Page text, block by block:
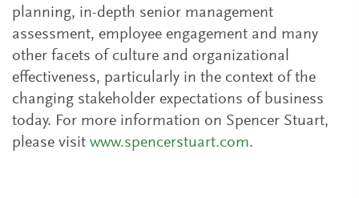
planning, in-depth senior management
assessment, employee engagement and many
other facets of culture and organizational
effectiveness, particularly in the context of the
changing stakeholder expectations of business
today. For more information on Spencer Stuart,
please visit www.spencerstuart.com.